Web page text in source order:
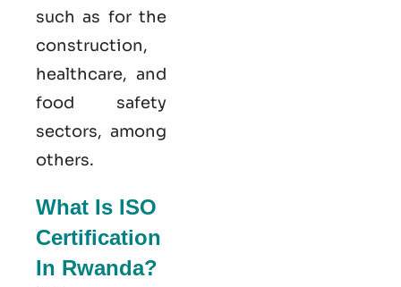
such as for the
construction,
healthcare, and
food safety
sectors, among
others.
What Is ISO
Certification
In Rwanda?